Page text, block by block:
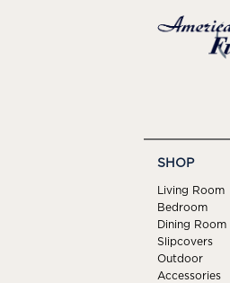
SHOP
Living Room
Bedroom
Dining Room
Slipcovers
Outdoor
Accessories